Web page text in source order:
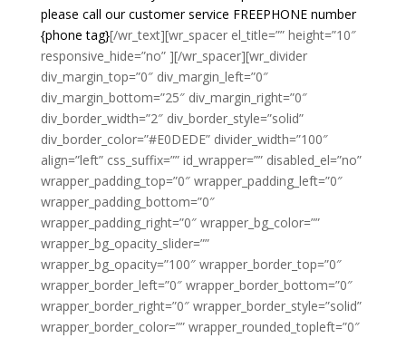
please call our customer service FREEPHONE number
{phone tag}[/wr_text][wr_spacer el_title=”” height=”10″
responsive_hide=”no” ][/wr_spacer][wr_divider
div_margin_top=”0″ div_margin_left=”0″
div_margin_bottom=”25″ div_margin_right=”0″
div_border_width=”2″ div_border_style=”solid”
div_border_color=”#E0DEDE” divider_width=”100″
align=”left” css_suffix=”” id_wrapper=”” disabled_el=”no”
wrapper_padding_top=”0″ wrapper_padding_left=”0″
wrapper_padding_bottom=”0″
wrapper_padding_right=”0″ wrapper_bg_color=””
wrapper_bg_opacity_slider=””
wrapper_bg_opacity=”100″ wrapper_border_top=”0″
wrapper_border_left=”0″ wrapper_border_bottom=”0″
wrapper_border_right=”0″ wrapper_border_style=”solid”
wrapper_border_color=”” wrapper_rounded_topleft=”0″